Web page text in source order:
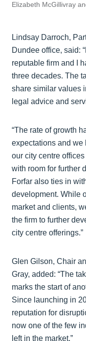
Elizabeth McGillivray
Lindsay Darroch,
Dundee office, said:
reputable firm and I
three decades. The
share similar values
legal advice and
“The rate of growth
expectations and we
our city centre
with room for further
Forfar also ties in
development. While
market and clients,
the firm to further
city centre offerings.”
Glen Gilson, Chair
Gray, added: “The
marks the start of
Since launching in
reputation for
now one of the few
left in the market.”